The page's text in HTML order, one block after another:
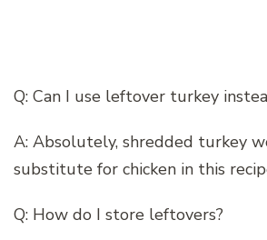
Q: Can I use leftover turkey
A: Absolutely, shredded turkey
substitute for chicken in this
Q: How do I store leftovers?